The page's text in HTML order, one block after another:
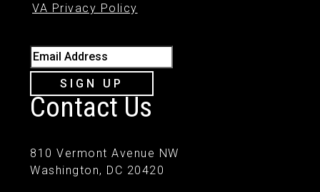
VA Privacy Policy
Email Address
SIGN UP
Contact Us
810 Vermont Avenue NW
Washington, DC 20420